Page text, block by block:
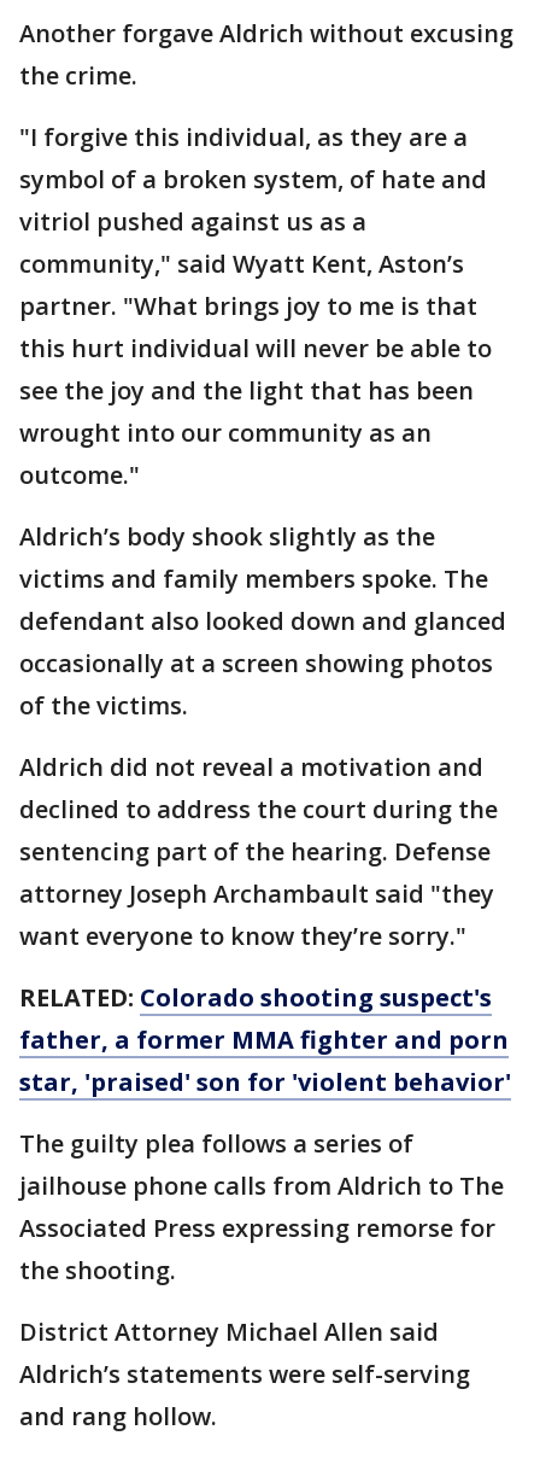
Another forgave Aldrich without excusing
the crime.
"I forgive this individual, as they are a
symbol of a broken system, of hate and
vitriol pushed against us as a
community," said Wyatt Kent, Aston’s
partner. "What brings joy to me is that
this hurt individual will never be able to
see the joy and the light that has been
wrought into our community as an
outcome."
Aldrich’s body shook slightly as the
victims and family members spoke. The
defendant also looked down and glanced
occasionally at a screen showing photos
of the victims.
Aldrich did not reveal a motivation and
declined to address the court during the
sentencing part of the hearing. Defense
attorney Joseph Archambault said "they
want everyone to know they’re sorry."
RELATED: Colorado shooting suspect's
father, a former MMA fighter and porn
star, 'praised' son for 'violent behavior'
The guilty plea follows a series of
jailhouse phone calls from Aldrich to The
Associated Press expressing remorse for
the shooting.
District Attorney Michael Allen said
Aldrich’s statements were self-serving
and rang hollow.